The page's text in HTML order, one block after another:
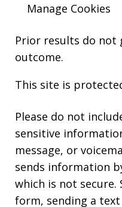
Manage Cookies
Prior results do not
outcome.
This site is
Please do not
sensitive
message, or
sends information
which is not
form, sending a text